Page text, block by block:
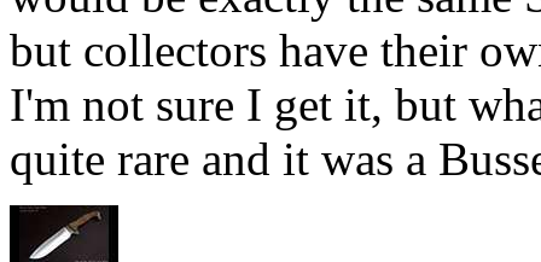
but collectors have their
I'm not sure I get it, but
quite rare and it was a